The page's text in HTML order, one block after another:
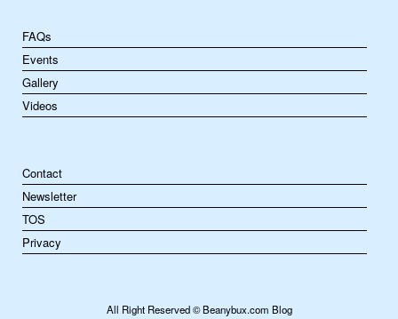
FAQs
Events
Gallery
Videos
Contact
Newsletter
TOS
Privacy
All Right Reserved © Beanybux.com Blog